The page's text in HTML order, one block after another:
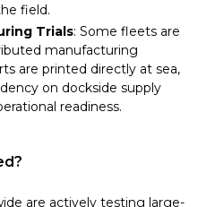
field.
Trials: Some fleets are
manufacturing
are printed directly at sea,
on dockside supply
readiness.
are actively testing large-